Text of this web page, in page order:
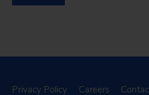
Privacy Policy Careers